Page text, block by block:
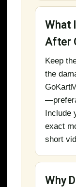
What
After
Keep
the
Include
exact
short
Why